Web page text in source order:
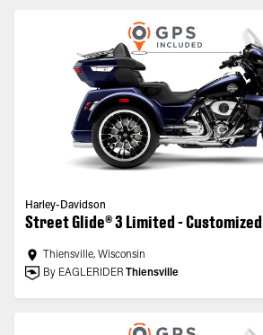
Harley-Davidson
Street Glide® 3 Limited - Customized
Thiensville, Wisconsin
By EAGLERIDER Thiensville